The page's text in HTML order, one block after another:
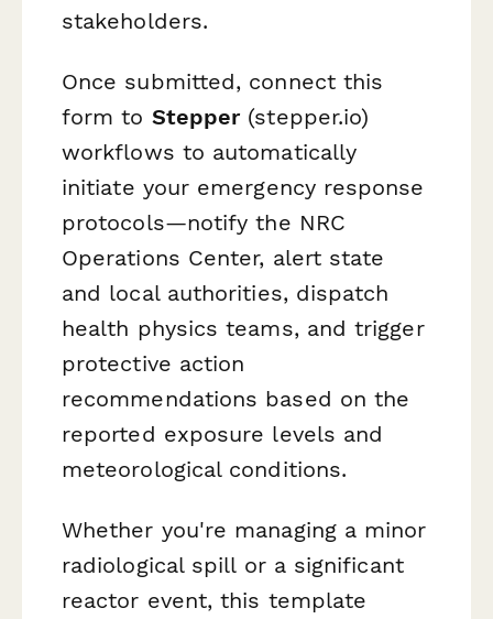
stakeholders.
Once submitted, connect this
form to Stepper(stepper.io)
workflows to automatically
initiate your emergency response
protocols—notify the NRC
Operations Center, alert state
and local authorities, dispatch
health physics teams, and trigger
protective action
recommendations based on the
reported exposure levels and
meteorological conditions.
Whether you're managing a minor
radiological spill or a significant
reactor event, this template